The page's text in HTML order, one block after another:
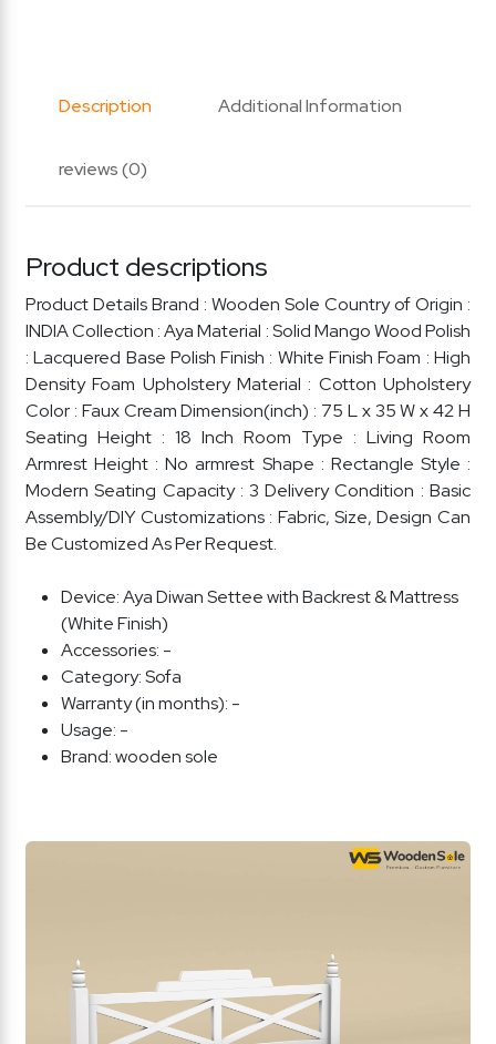
Description Additional Information
reviews (0)
Product descriptions
Product Details Brand : Wooden Sole Country of Origin :
INDIA Collection : Aya Material : Solid Mango Wood Polish
: Lacquered Base Polish Finish : White Finish Foam : High
Density Foam Upholstery Material : Cotton Upholstery
Color : Faux Cream Dimension(inch) : 75 L x 35 W x 42 H
Seating Height : 18 Inch Room Type : Living Room
Armrest Height : No armrest Shape : Rectangle Style :
Modern Seating Capacity : 3 Delivery Condition : Basic
Assembly/DIY Customizations : Fabric, Size, Design Can
Be Customized As Per Request.
Device:Aya Diwan Settee with Backrest & Mattress
(White Finish)
Accessories: -
Category:Sofa
Warranty (in months): -
Usage: -
Brand:wooden sole